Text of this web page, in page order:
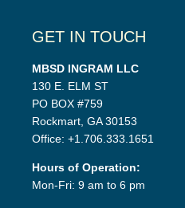
GET IN TOUCH
MBSD INGRAM LLC
130 E. ELM ST
PO BOX #759
Rockmart, GA 30153
Office: +1.706.333.1651
Hours of Operation:
Mon-Fri: 9 am to 6 pm